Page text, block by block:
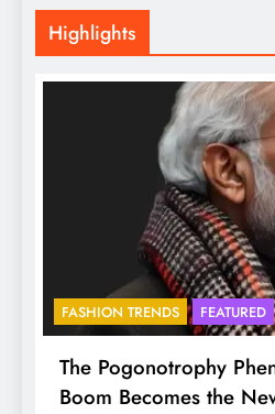
Highlights
FASHION TRENDS FEATURED
The Pogonotrophy
Boom Becomes the